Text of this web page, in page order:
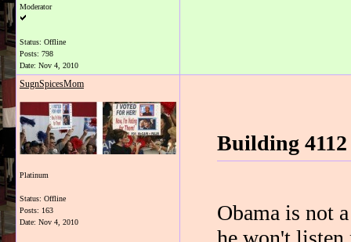
Moderator
Status: Offline
Posts: 798
Date: Nov 4, 2010
SugnSpicesMom
Platinum
Status: Offline
Posts: 163
Date: Nov 4, 2010
Building
Obama is not